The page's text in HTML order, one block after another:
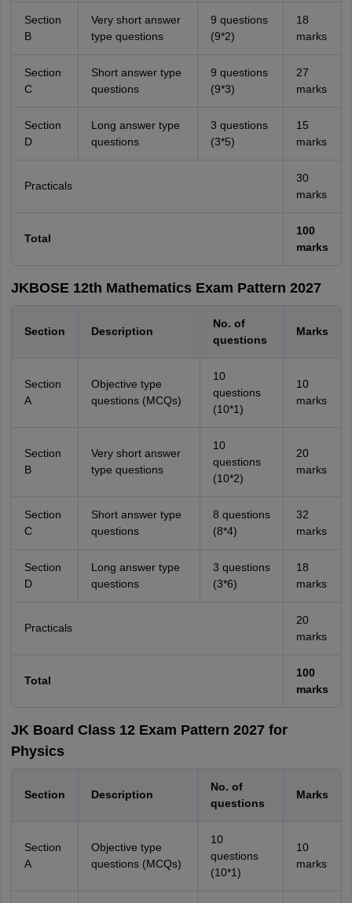
Section
B
Very short answer
type questions
9 questions
(9*2)
18
marks
Section
C
Short answer type
questions
9 questions
(9*3)
27
marks
Section
D
Long answer type
questions
3 questions
(3*5)
15
marks
Practicals
30
marks
Total
100
marks
JKBOSE 12th Mathematics Exam Pattern 2027
Section Description
No. of
questions
Marks
Section
A
Objective type
questions (MCQs)
10
questions
(10*1)
10
marks
Section
B
Very short answer
type questions
10
questions
(10*2)
20
marks
Section
C
Short answer type
questions
8 questions
(8*4)
32
marks
Section
D
Long answer type
questions
3 questions
(3*6)
18
marks
Practicals
20
marks
Total
100
marks
JK Board Class 12 Exam Pattern 2027 for
Physics
Section Description
No. of
questions
Marks
Section
A
Objective type
questions (MCQs)
10
questions
(10*1)
10
marks